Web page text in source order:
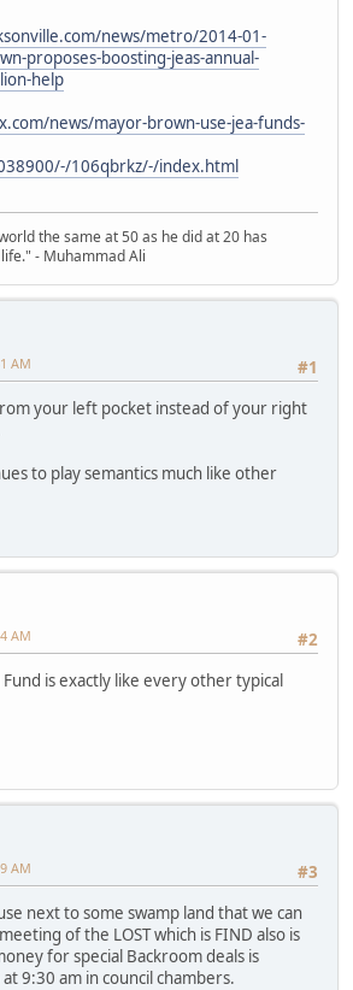
news/metro/2014-01-
proposes-boosting-jeas-annual-
help
news/mayor-brown-use-jea-funds-
106qbrkz/-/index.html
the same at 50 as he did at 20 has
- Muhammad Ali
#1
AM
your left pocket instead of your right
to play semantics much like other
#2
AM
Fund is exactly like every other typical
#3
AM
next to some swamp land that we can
of the LOST which is FIND also is
for special Backroom deals is
9:30 am in council chambers.